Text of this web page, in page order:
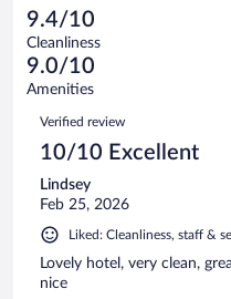
reviews
of
597
reviews
6
out
of
597
reviews
Terrible.
3
out
of
reviews
9.4/10
Cleanliness
9.0/10
Amenities
Reviews
Verified review
10/10 Excellent
Lindsey
Feb 25, 2026
Liked: Cleanliness, staff &
Lovely hotel, very clean,
nice